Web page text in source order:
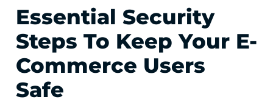
Essential Security
Steps To Keep Your E-
Commerce Users
Safe